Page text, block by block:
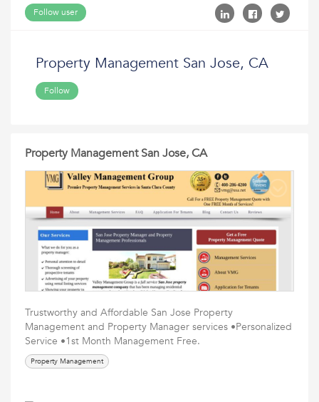
Follow user
Property Management San Jose, CA
Follow
Property Management San Jose, CA
Trustworthy and Affordable San Jose Property
Management and Property Manager services •Personalized
Service •1st Month Management Free.
Property Management